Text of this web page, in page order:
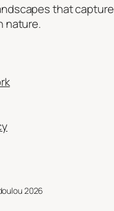
that capture
nature.
2026